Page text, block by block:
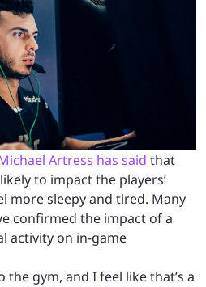
Artress has said that
to impact the players’
more sleepy and tired. Many
confirmed the impact of a
activity on in-game
the gym, and I feel like that’s a